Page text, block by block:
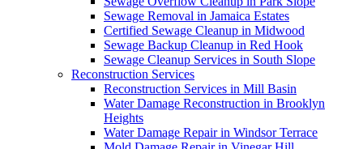
Sewage Removal in Jamaica Estates
Certified Sewage Cleanup in Midwood
Sewage Backup Cleanup in Red Hook
Sewage Cleanup Services in South Slope
Reconstruction Services
Reconstruction Services in Mill Basin
Water Damage Reconstruction in Brooklyn
Heights
Water Damage Repair in Windsor Terrace